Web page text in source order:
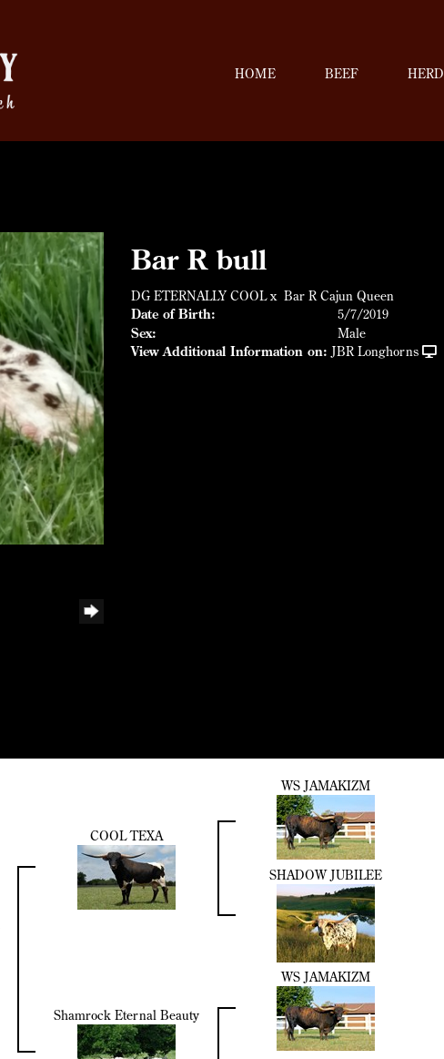
HOME BEEF HERD
Bar R bull
DG ETERNALLY COOLx Bar R Cajun Queen
Date of Birth:
5/7/2019
Sex:
Male
View Additional Information on: JBR Longhorns
COOL TEXA
WS JAMAKIZM
SHADOW JUBILEE
Shamrock Eternal Beauty
WS JAMAKIZM